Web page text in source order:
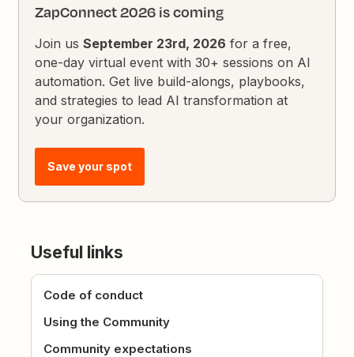
ZapConnect 2026 is coming
Join usSeptember 23rd, 2026 for a free,
one-day virtual event with 30+ sessions on AI
automation. Get live build-alongs, playbooks,
and strategies to lead AI transformation at
your organization.
Save your spot
Useful links
Code of conduct
Using the Community
Community expectations